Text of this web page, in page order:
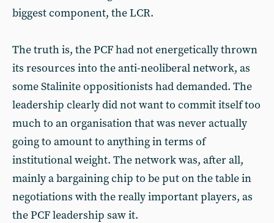
biggest component, the LCR.
The truth is, the PCF had not energetically thrown
its resources into the anti-neoliberal network, as
some Stalinite oppositionists had demanded. The
leadership clearly did not want to commit itself too
much to an organisation that was never actually
going to amount to anything in terms of
institutional weight. The network was, after all,
mainly a bargaining chip to be put on the table in
negotiations with the really important players, as
the PCF leadership saw it.